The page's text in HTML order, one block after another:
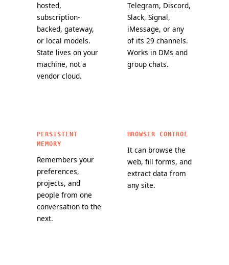
hosted,
subscription-
backed, gateway,
or local models.
State lives on your
machine, not a
vendor cloud.
Telegram, Discord,
Slack, Signal,
iMessage, or any
of its 29 channels.
Works in DMs and
group chats.
PERSISTENT
MEMORY
Remembers your
preferences,
projects, and
people from one
conversation to the
next.
BROWSER CONTROL
It can browse the
web, fill forms, and
extract data from
any site.